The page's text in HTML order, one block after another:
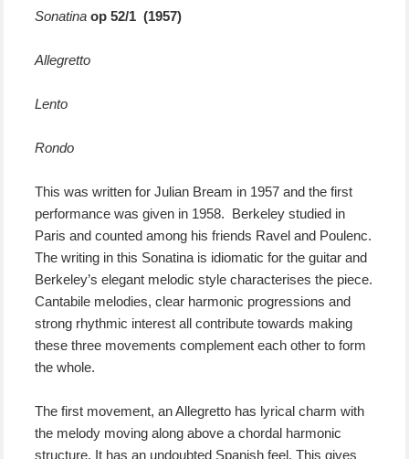
Sonatinaop 52/1 (1957)
Allegretto
Lento
Rondo
This was written for Julian Bream in 1957 and the first
performance was given in 1958. Berkeley studied in
Paris and counted among his friends Ravel and Poulenc.
The writing in this Sonatina is idiomatic for the guitar and
Berkeley’s elegant melodic style characterises the piece.
Cantabile melodies, clear harmonic progressions and
strong rhythmic interest all contribute towards making
these three movements complement each other to form
the whole.
The first movement, an Allegretto has lyrical charm with
the melody moving along above a chordal harmonic
structure. It has an undoubted Spanish feel. This gives